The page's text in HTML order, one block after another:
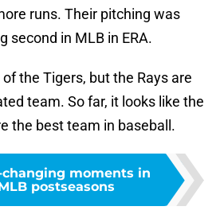
runs. Their pitching was
second in MLB in ERA.
the Tigers, but the Rays are
team. So far, it looks like the
the best team in baseball.
changing moments in
postseasons